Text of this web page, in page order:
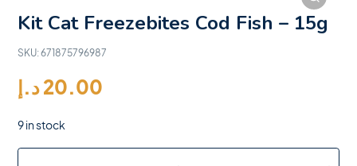
Kit Cat Freezebites Cod Fish – 15g
SKU:671875796987
20.00د.إ
9 in stock